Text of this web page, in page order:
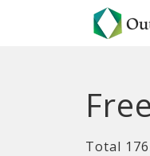
Total